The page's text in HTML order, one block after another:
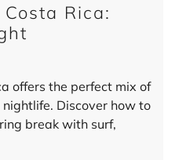
Rica:
offers the perfect mix of
Discover how to
break with surf,